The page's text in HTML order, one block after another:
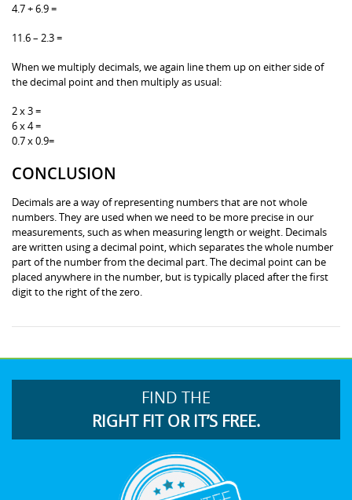
4.7 + 6.9 =
11.6 – 2.3 =
When we multiply decimals, we again line them up on either side of
the decimal point and then multiply as usual:
2 x 3 =
6 x 4 =
0.7 x 0.9=
CONCLUSION
Decimals are a way of representing numbers that are not whole
numbers. They are used when we need to be more precise in our
measurements, such as when measuring length or weight. Decimals
are written using a decimal point, which separates the whole number
part of the number from the decimal part. The decimal point can be
placed anywhere in the number, but is typically placed after the first
digit to the right of the zero.
FIND THE
RIGHT FIT OR IT’S FREE.